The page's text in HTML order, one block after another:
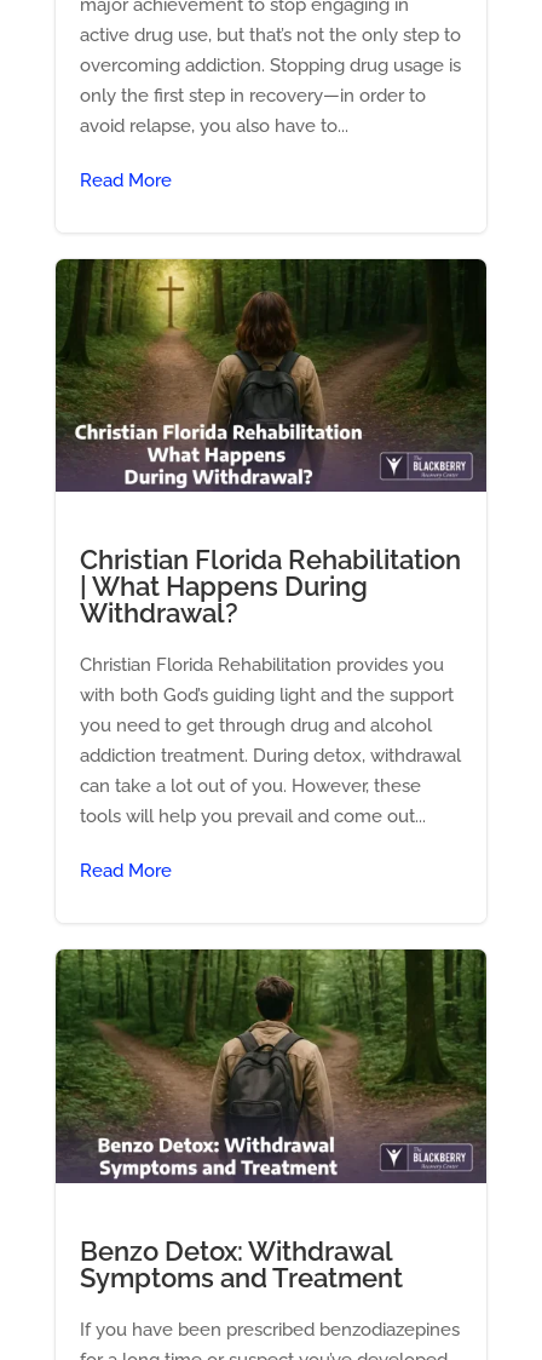
major achievement to stop engaging in
active drug use, but that’s not the only step to
overcoming addiction. Stopping drug usage is
only the first step in recovery—in order to
avoid relapse, you also have to...
Read More
Christian Florida Rehabilitation
| What Happens During
Withdrawal?
Christian Florida Rehabilitation provides you
with both God’s guiding light and the support
you need to get through drug and alcohol
addiction treatment. During detox, withdrawal
can take a lot out of you. However, these
tools will help you prevail and come out...
Read More
Benzo Detox: Withdrawal
Symptoms and Treatment
If you have been prescribed benzodiazepines